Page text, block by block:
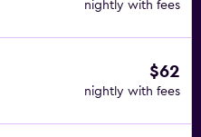
nightly with fees
$62
nightly with fees